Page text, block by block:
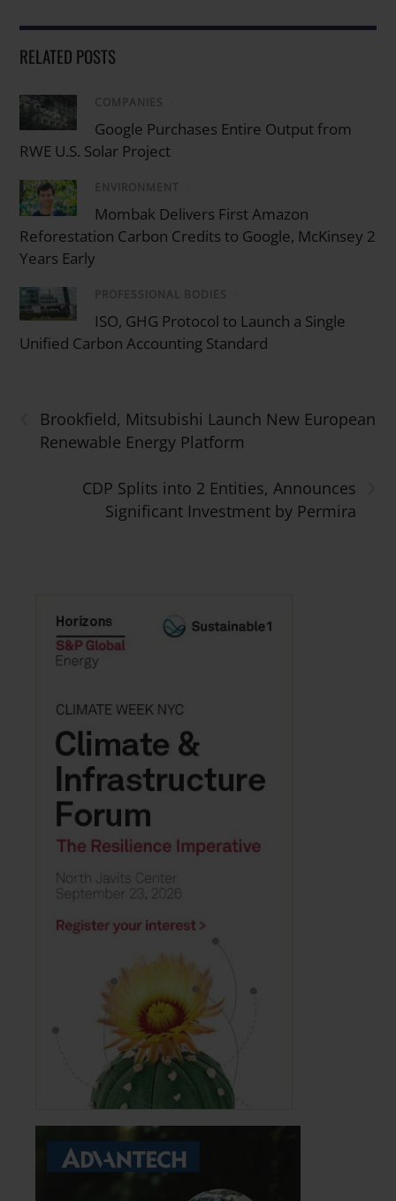
RELATED POSTS
COMPANIES
Google Purchases Entire Output from
RWE U.S. Solar Project
ENVIRONMENT
Mombak Delivers First Amazon
Reforestation Carbon Credits to Google, McKinsey 2
Years Early
PROFESSIONAL BODIES
ISO, GHG Protocol to Launch a Single
Unified Carbon Accounting Standard
Brookfield, Mitsubishi Launch New European
Renewable Energy Platform
CDP Splits into 2 Entities, Announces
Significant Investment by Permira